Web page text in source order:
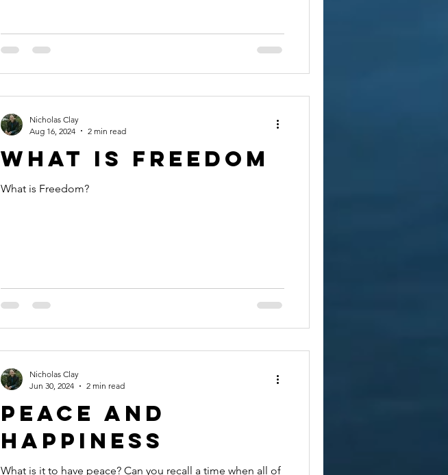
What is Freedom
What is Freedom?
Nicholas Clay
Aug 16, 2024
2 min read
Peace and
Happiness
What is it to have peace? Can you recall a time when all of
Nicholas Clay
Jun 30, 2024
2 min read